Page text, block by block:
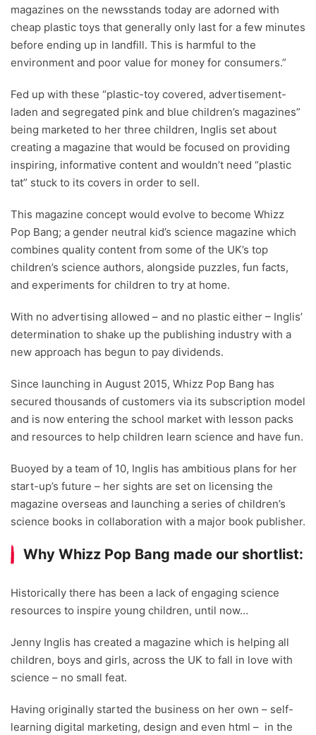
magazines on the newsstands today are adorned with
cheap plastic toys that generally only last for a few minutes
before ending up in landfill. This is harmful to the
environment and poor value for money for consumers.”
Fed up with these “plastic-toy covered, advertisement-
laden and segregated pink and blue children’s magazines”
being marketed to her three children, Inglis set about
creating a magazine that would be focused on providing
inspiring, informative content and wouldn’t need “plastic
tat” stuck to its covers in order to sell.
This magazine concept would evolve to become Whizz
Pop Bang; a gender neutral kid’s science magazine which
combines quality content from some of the UK’s top
children’s science authors, alongside puzzles, fun facts,
and experiments for children to try at home.
With no advertising allowed – and no plastic either – Inglis’
determination to shake up the publishing industry with a
new approach has begun to pay dividends.
Since launching in August 2015, Whizz Pop Bang has
secured thousands of customers via its subscription model
and is now entering the school market with lesson packs
and resources to help children learn science and have fun.
Buoyed by a team of 10, Inglis has ambitious plans for her
start-up’s future – her sights are set on licensing the
magazine overseas and launching a series of children’s
science books in collaboration with a major book publisher.
Why Whizz Pop Bang made our shortlist:
Historically there has been a lack of engaging science
resources to inspire young children, until now…
Jenny Inglis has created a magazine which is helping all
children, boys and girls, across the UK to fall in love with
science – no small feat.
Having originally started the business on her own – self-
learning digital marketing, design and even html – in the